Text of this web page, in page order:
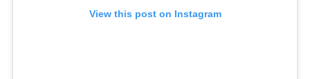
View this post on Instagram